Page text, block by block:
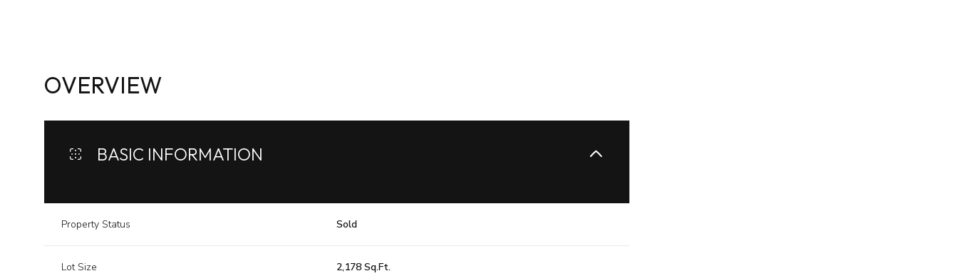
OVERVIEW
BASIC INFORMATION
Property Status Sold
Lot Size 2,178 Sq.Ft.